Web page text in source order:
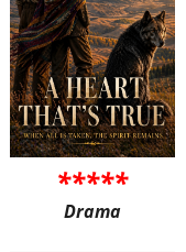
*****
Drama